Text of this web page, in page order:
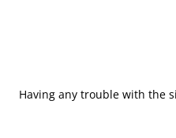
Having any trouble with the